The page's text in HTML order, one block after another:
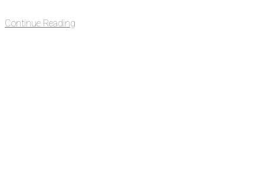
Continue Reading